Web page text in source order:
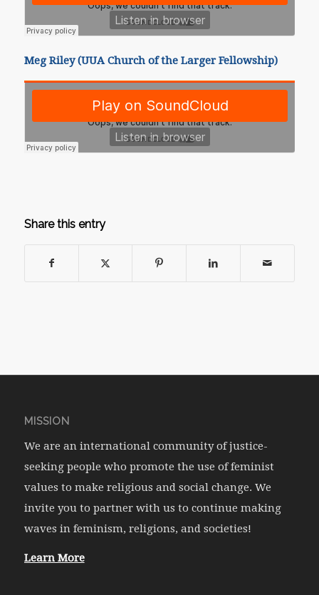
Meg Riley (UUA Church of the Larger Fellowship)
Share this entry
MISSION
We are an international community of justice-
seeking people who promote the use of feminist
values to make religious and social change. We
invite you to partner with us to continue making
waves in feminism, religions, and societies!
Learn More